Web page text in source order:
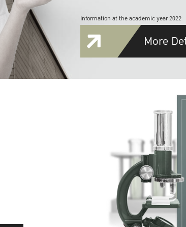
Information at the academic year 2022
More